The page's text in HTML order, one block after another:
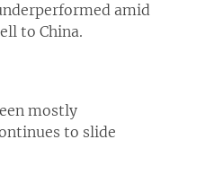
amid
to China.
mostly
to slide